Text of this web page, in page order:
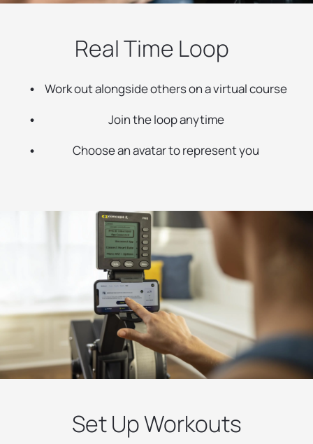
Real Time Loop
Work out alongside others on a virtual course
Join the loop anytime
Choose an avatar to represent you
Set Up Workouts